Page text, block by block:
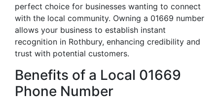
perfect choice for businesses wanting to connect
with the local community. Owning a 01669 number
allows your business to establish instant
recognition in Rothbury, enhancing credibility and
trust with potential customers.
Benefits of a Local 01669
Phone Number